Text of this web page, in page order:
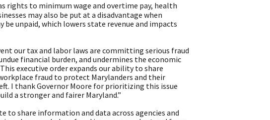
rights to minimum wage and overtime pay, health
may also be put at a disadvantage when
unpaid, which lowers state revenue and impacts
our tax and labor laws are committing serious fraud
financial burden, and undermines the economic
executive order expands our ability to share
fraud to protect Marylanders and their
I thank Governor Moore for prioritizing this issue
a stronger and fairer Maryland.”
to share information and data across agencies and